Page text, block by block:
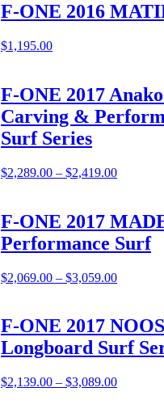
F-ONE 2016
$1,195.00
F-ONE 2017
Carving &
Surf Series
$2,289.00 – $2,419.00Price
through
F-ONE 2017
Performance Surf
$2,069.00 – $3,059.00Price
through
F-ONE 2017
Longboard Surf
$2,139.00 – $3,089.00Price